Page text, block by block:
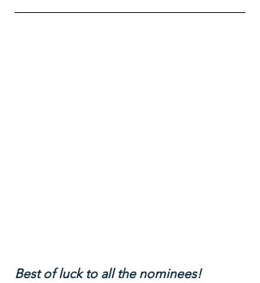
Best of luck to all the nominees!